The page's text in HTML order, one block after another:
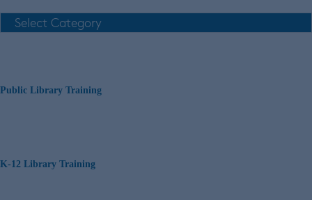
Public Library Training
K-12 Library Training